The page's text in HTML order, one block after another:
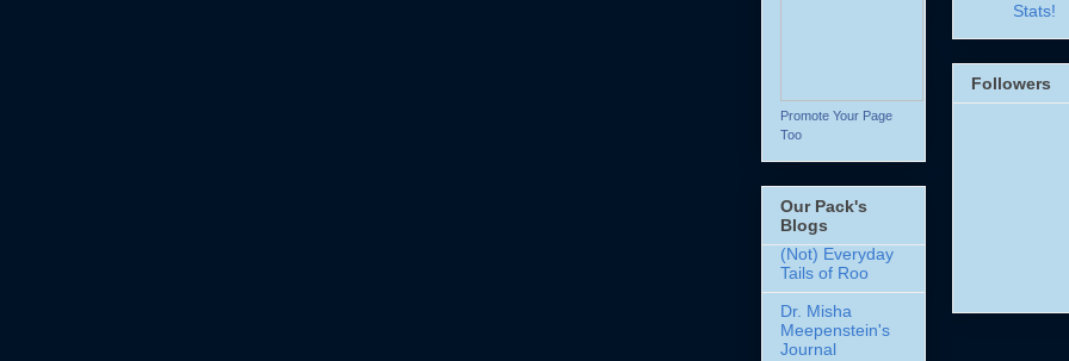
Promote Your Page
Too
Our Pack's
Blogs
(Not) Everyday
Tails of Roo
Dr. Misha
Meepenstein's
Journal
Stats!
Followers